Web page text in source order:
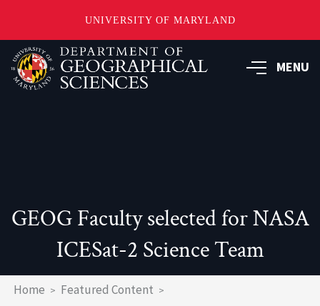
UNIVERSITY OF MARYLAND
Skip
to
main
MENU
GEOG Faculty selected for NASA
ICESat-2 Science Team
Breadcrumb
Home
Featured Content